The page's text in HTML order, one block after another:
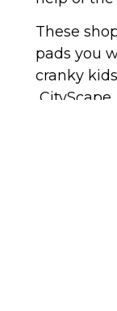
These
pads you
cranky